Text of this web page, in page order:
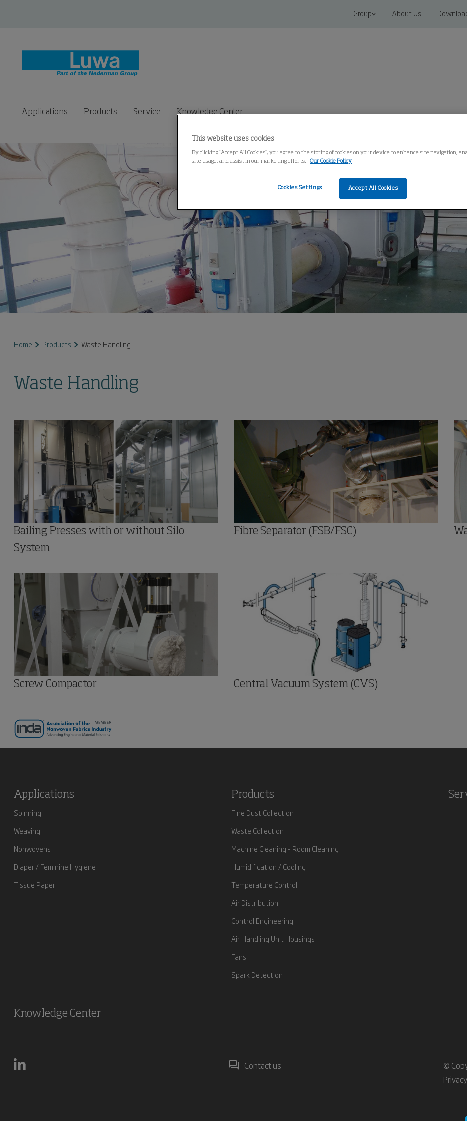
Group About Us
Applications Products Service Knowledge Center
Home Products Waste Handling
Waste Handling
Bailing Presses with or without Silo
System
Fibre Separator (FSB/FSC)
Screw Compactor Central Vacuum System (CVS)
Applications
Spinning
Weaving
Nonwovens
Diaper / Feminine Hygiene
Tissue Paper
Products
Fine Dust Collection
Waste Collection
Machine Cleaning - Room Cleaning
Humidification / Cooling
Temperature Control
Air Distribution
Control Engineering
Air Handling Unit Housings
Fans
Spark Detection
Knowledge Center
Contact us
©
This website uses cookies
By clicking “Accept All Cookies”, you agree to the storing of cookies on your device to enhance site navigation,
site usage, and assist in our marketing efforts.
Our Cookie Policy
Accept All Cookies
Cookies Settings